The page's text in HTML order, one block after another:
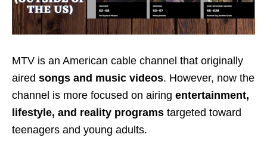
MTV is an American cable channel that originally
aired songs and music videos. However, now the
channel is more focused on airing entertainment,
lifestyle, and reality programs targeted toward
teenagers and young adults.